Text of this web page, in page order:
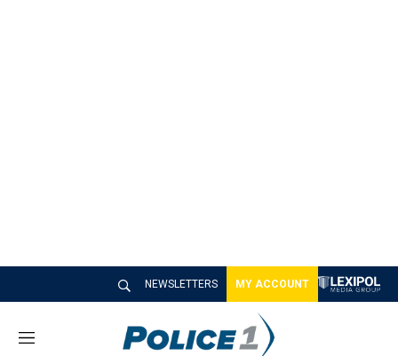
NEWSLETTERS MY ACCOUNT
M